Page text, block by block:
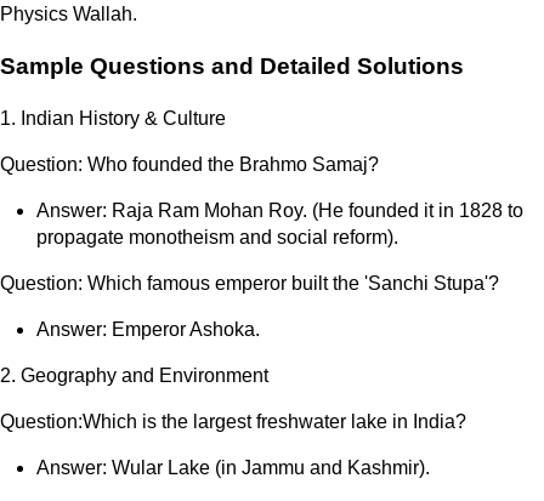
Physics Wallah.
Sample Questions and Detailed Solutions
1. Indian History & Culture
Question: Who founded the Brahmo Samaj?
Answer: Raja Ram Mohan Roy. (He founded it in 1828 to
propagate monotheism and social reform).
Question: Which famous emperor built the 'Sanchi Stupa'?
Answer: Emperor Ashoka.
2. Geography and Environment
Question:Which is the largest freshwater lake in India?
Answer: Wular Lake (in Jammu and Kashmir).